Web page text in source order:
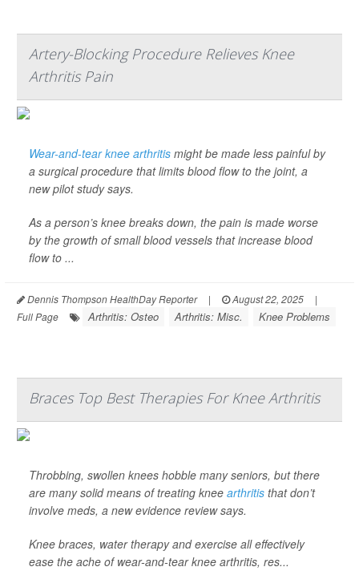
Artery-Blocking Procedure Relieves Knee
Arthritis Pain
Wear-and-tear knee arthritis might be made less painful by
a surgical procedure that limits blood flow to the joint, a
new pilot study says.
As a person’s knee breaks down, the pain is made worse
by the growth of small blood vessels that increase blood
flow to ...
Dennis Thompson HealthDay Reporter | August 22, 2025
|
Full Page
Arthritis: Osteo Arthritis: Misc. Knee Problems
Braces Top Best Therapies For Knee Arthritis
Throbbing, swollen knees hobble many seniors, but there
are many solid means of treating knee arthritis that don’t
involve meds, a new evidence review says.
Knee braces, water therapy and exercise all effectively
ease the ache of wear-and-tear knee arthritis, res...